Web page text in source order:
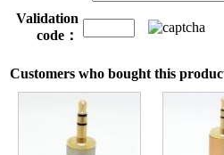
Validation
code：
Customers who bought this